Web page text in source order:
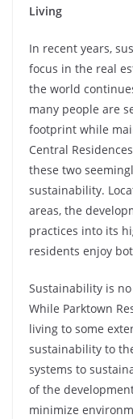
Living
In recent years,
focus in the real
the world
many people are
footprint while
Central
these two
sustainability.
areas, the
practices into its
residents enjoy
Sustainability is
While Parktown
living to some
sustainability to
systems to
of the
minimize